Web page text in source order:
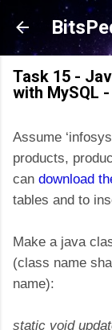
Task 15 -
with MySQL
Assume
products,
can download
tables and to
Make a java
(class name
name):
static void